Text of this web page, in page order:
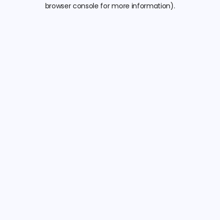
browser console for more information).